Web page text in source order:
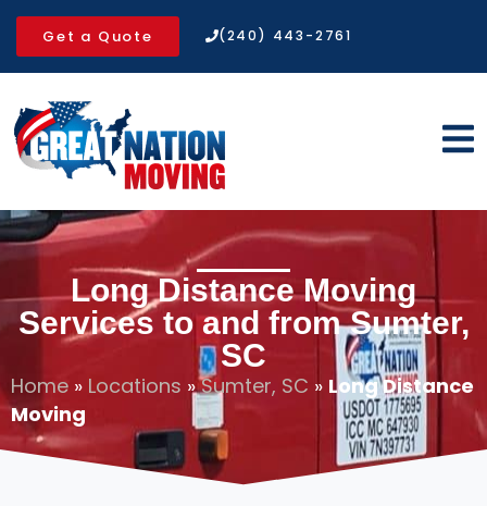
Get a Quote (240) 443-2761
Long Distance Moving
Services to and from Sumter,
SC
Home » Locations »Sumter, SC » Long Distance
Moving